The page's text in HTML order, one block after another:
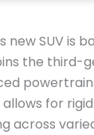
new SUV is
the third-
allows for
across